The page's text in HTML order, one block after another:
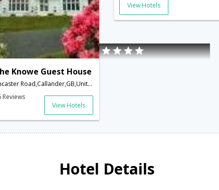
Knowe Guest House
Ancaster Road,Callander,GB,United Kingdom
Reviews
View Hotels
View Hotels
Hotel Details